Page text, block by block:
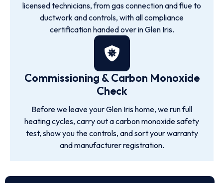
licensed technicians, from gas connection and flue to
ductwork and controls, with all compliance
certification handed over in Glen Iris.
Commissioning & Carbon Monoxide
Check
Before we leave your Glen Iris home, we run full
heating cycles, carry out a carbon monoxide safety
test, show you the controls, and sort your warranty
and manufacturer registration.